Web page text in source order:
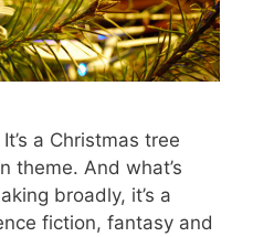
a Christmas tree
theme. And what’s
broadly, it’s a
fiction, fantasy and